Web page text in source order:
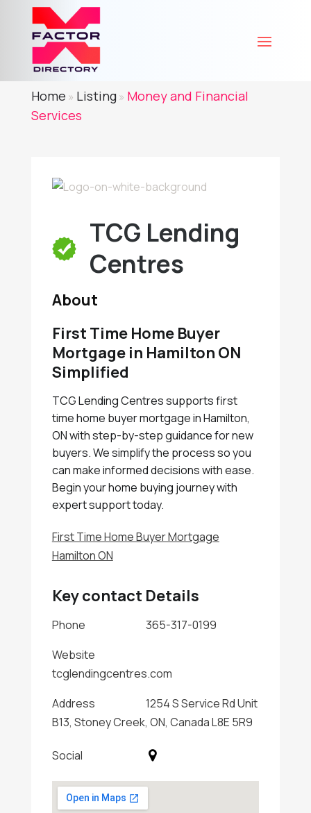
Home » Listing» Money and Financial
Services
TCG Lending
Centres
About
First Time Home Buyer
Mortgage in Hamilton ON
Simplified
TCG Lending Centres supports first
time home buyer mortgage in Hamilton,
ON with step-by-step guidance for new
buyers. We simplify the process so you
can make informed decisions with ease.
Begin your home buying journey with
expert support today.
First Time Home Buyer Mortgage
Hamilton ON
Key contact Details
Phone
365-317-0199
Website
tcglendingcentres.com
Address
1254 S Service Rd Unit
B13, Stoney Creek, ON, Canada L8E 5R9
Social